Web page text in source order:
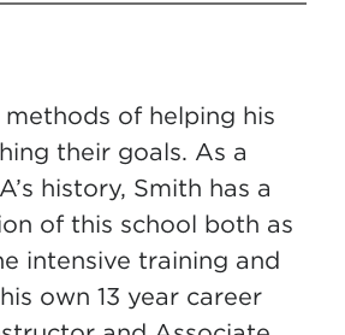
of helping his
their goals. As a
history, Smith has a
of this school both as
intensive training and
own 13 year career